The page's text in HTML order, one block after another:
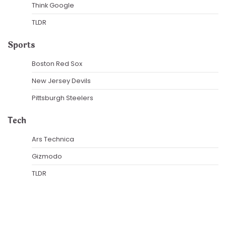
Think Google
TLDR
Sports
Boston Red Sox
New Jersey Devils
Pittsburgh Steelers
Tech
Ars Technica
Gizmodo
TLDR